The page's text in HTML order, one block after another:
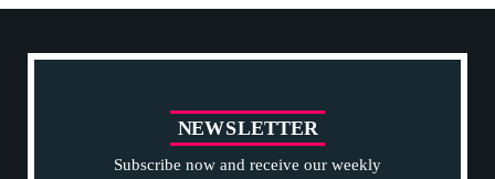
NEWSLETTER
Subscribe now and receive our weekly